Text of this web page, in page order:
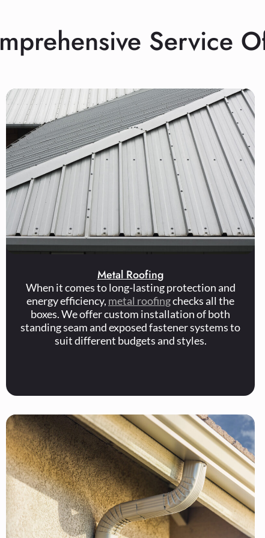
Service
Metal Roofing
When it comes to long-lasting protection and
energy efficiency, metal roofingchecks all the
boxes. We offer custom installation of both
standing seam and exposed fastener systems to
suit different budgets and styles.